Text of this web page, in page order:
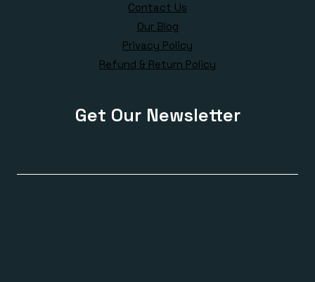
Contact Us
Our Blog
Privacy Policy
Refund & Return Policy
Get Our Newsletter